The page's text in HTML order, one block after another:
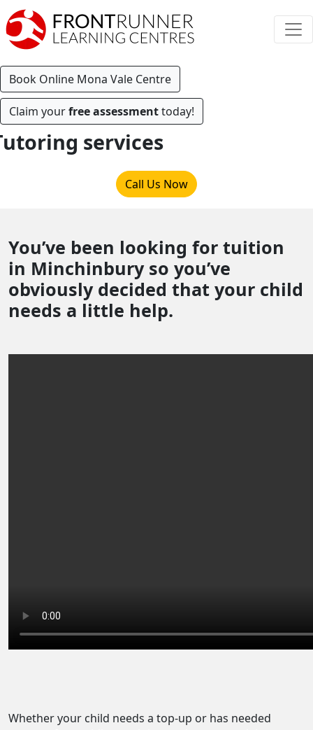
Book Online Mona Vale Centre
Claim yourfree assessmenttoday!
services
Call Us Now
You’ve been looking for tuition
in Minchinbury so you’ve
obviously decided that your child
needs a little help.
Whether your child needs a top-up or has needed